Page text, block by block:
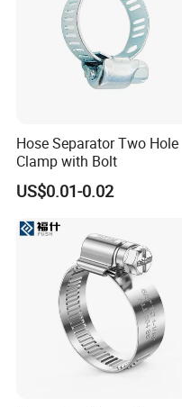
Hose Separator Two Hole
Clamp with Bolt
US$0.01-0.02